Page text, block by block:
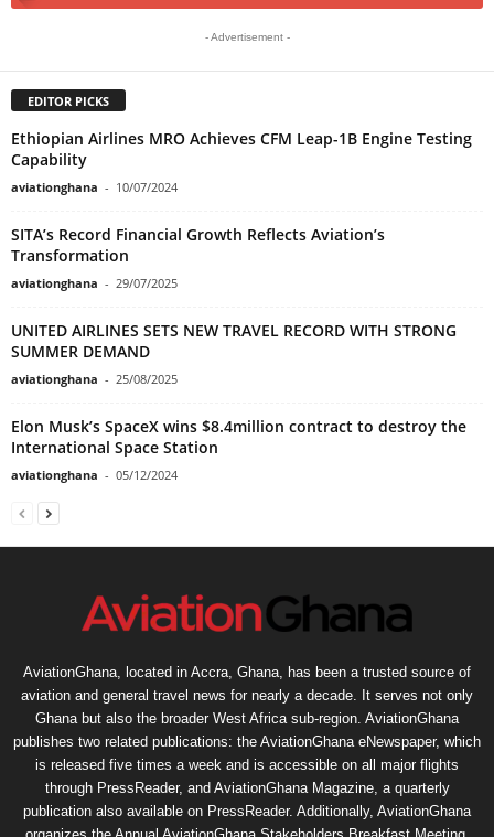
- Advertisement -
EDITOR PICKS
Ethiopian Airlines MRO Achieves CFM Leap-1B Engine Testing
Capability
aviationghana - 10/07/2024
SITA’s Record Financial Growth Reflects Aviation’s
Transformation
aviationghana - 29/07/2025
UNITED AIRLINES SETS NEW TRAVEL RECORD WITH STRONG
SUMMER DEMAND
aviationghana - 25/08/2025
Elon Musk’s SpaceX wins $8.4million contract to destroy the
International Space Station
aviationghana - 05/12/2024
AviationGhana, located in Accra, Ghana, has been a trusted source of
aviation and general travel news for nearly a decade. It serves not only
Ghana but also the broader West Africa sub-region. AviationGhana
publishes two related publications: the AviationGhana eNewspaper, which
is released five times a week and is accessible on all major flights
through PressReader, and AviationGhana Magazine, a quarterly
publication also available on PressReader. Additionally, AviationGhana